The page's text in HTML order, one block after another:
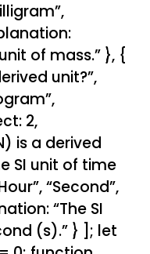
of mass.” }, {
unit?”,
2,
is a derived
SI unit of time
“Second”,
“The SI
(s).” } ]; let